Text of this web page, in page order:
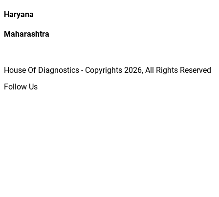
Haryana
Maharashtra
House Of Diagnostics - Copyrights 2026, All Rights Reserved
Follow Us